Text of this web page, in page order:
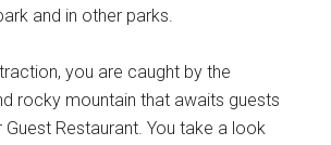
and in other parks.
you are caught by the
rocky mountain that awaits guests
Guest Restaurant. You take a look